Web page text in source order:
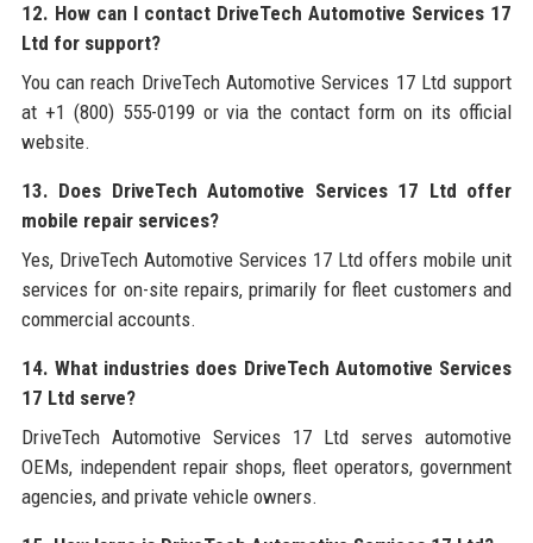
12. How can I contact DriveTech Automotive Services 17
Ltd for support?
You can reach DriveTech Automotive Services 17 Ltd support
at +1 (800) 555-0199 or via the contact form on its official
website.
13. Does DriveTech Automotive Services 17 Ltd offer
mobile repair services?
Yes, DriveTech Automotive Services 17 Ltd offers mobile unit
services for on-site repairs, primarily for fleet customers and
commercial accounts.
14. What industries does DriveTech Automotive Services
17 Ltd serve?
DriveTech Automotive Services 17 Ltd serves automotive
OEMs, independent repair shops, fleet operators, government
agencies, and private vehicle owners.